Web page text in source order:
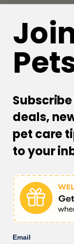
FacebookInstagram
YouTube
CORPORATE
Petso Loyalty
Warehouse
Returns &
Warranty
deals,
pet care
to your
Email